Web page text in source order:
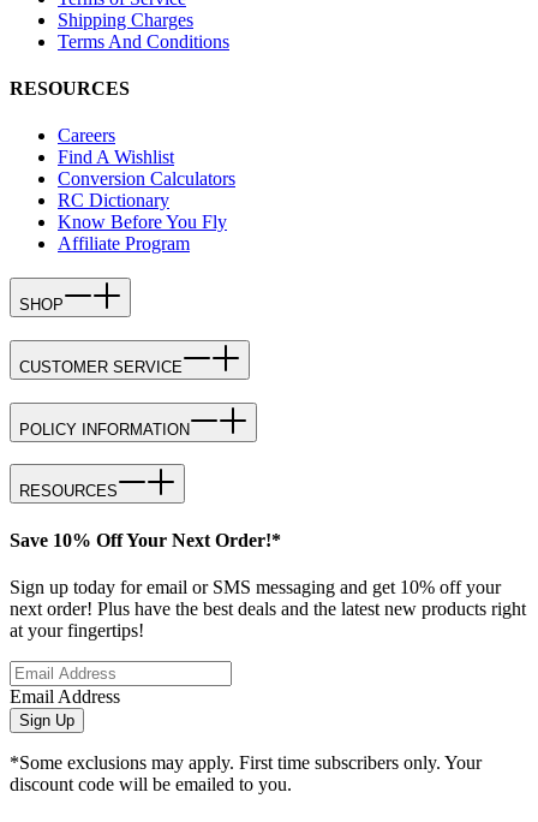
Shipping Charges
Terms And Conditions
RESOURCES
Careers
Find A Wishlist
Conversion Calculators
RC Dictionary
Know Before You Fly
Affiliate Program
SHOP
CUSTOMER SERVICE
POLICY INFORMATION
RESOURCES
Save 10% Off Your Next Order!*
Sign up today for email or SMS messaging and get 10% off your
next order! Plus have the best deals and the latest new products right
at your fingertips!
Email Address
Sign Up
*Some exclusions may apply. First time subscribers only. Your
discount code will be emailed to you.